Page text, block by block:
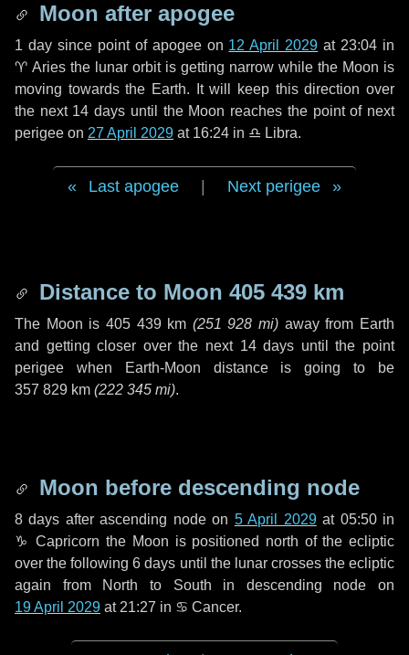
Moon after apogee
1 daysince point of apogee on 12 April 2029 at 23:04 in
♈ Aries the lunar orbit is getting narrow while the Moon is
moving towards the Earth. It will keep this direction over
the next 14 days until the Moon reaches the point of next
perigee on 27 April 2029 at 16:24 in ♎ Libra.
Last apogee Next perigee
Distance to Moon 405 439 km
The Moon is 405 439 km (251 928 mi) away from Earth
and getting closer over the next 14 days until the point
perigee when Earth-Moon distance is going to be
357 829 km (222 345 mi).
Moon before descending node
8 days after ascending node on 5 April 2029at 05:50 in
♑ Capricorn the Moon is positioned north of the ecliptic
over the following6 days until the lunar crosses the ecliptic
again from North to South in descending node on
19 April 2029 at 21:27 in ♋ Cancer.